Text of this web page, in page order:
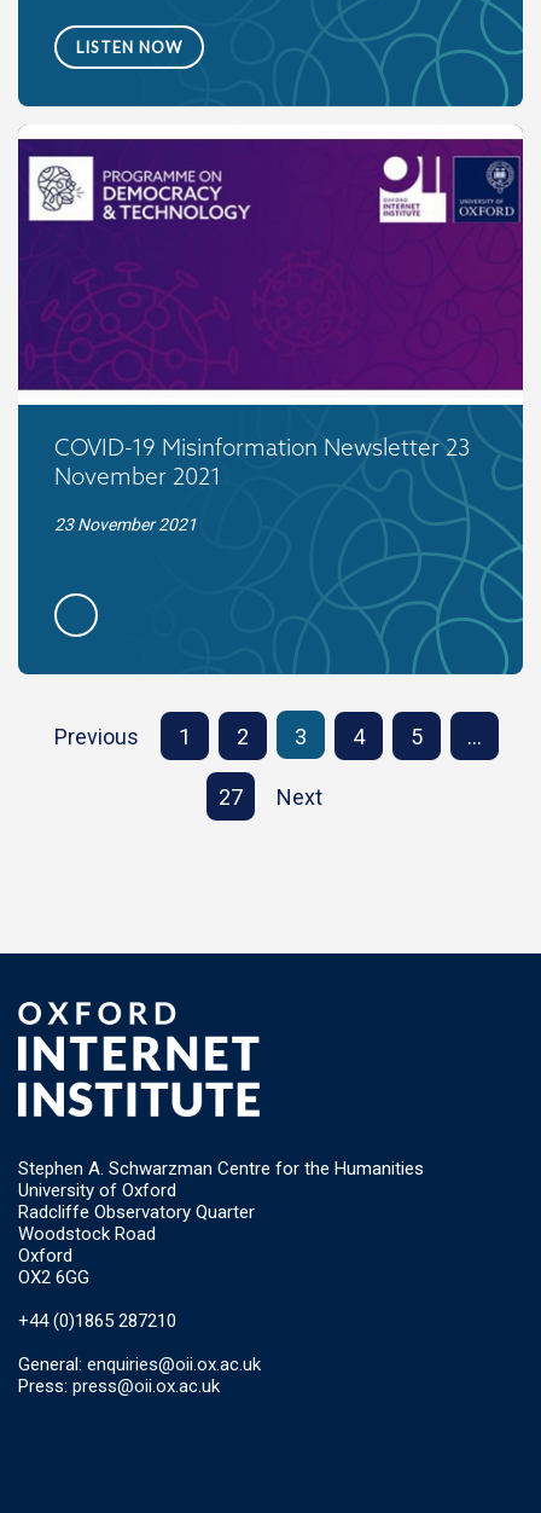
LISTEN NOW
COVID-19 Misinformation Newsletter 23
November 2021
23 November 2021
Previous 1 2 3 4 5 …
27 Next
Stephen A. Schwarzman Centre for the Humanities
University of Oxford
Radcliffe Observatory Quarter
Woodstock Road
Oxford
OX2 6GG
+44 (0)1865 287210
General: enquiries@oii.ox.ac.uk
Press: press@oii.ox.ac.uk